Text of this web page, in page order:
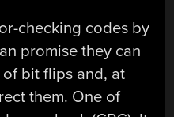
checking codes by
promise they can
bit flips and, at
them. One of